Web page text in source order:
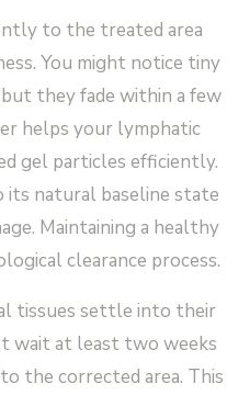
to the treated area
You might notice tiny
they fade within a few
helps your lymphatic
gel particles efficiently.
natural baseline state
Maintaining a healthy
clearance process.
tissues settle into their
wait at least two weeks
the corrected area. This